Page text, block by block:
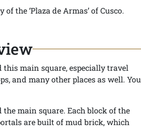
the ‘Plaza de Armas’ of Cusco.
main square, especially travel
and many other places as well. You
main square. Each block of the
are built of mud brick, which